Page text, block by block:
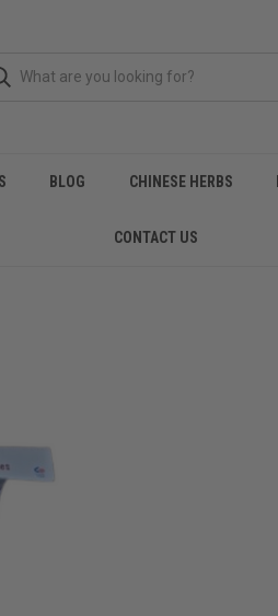
BLOG CHINESE HERBS
CONTACT US